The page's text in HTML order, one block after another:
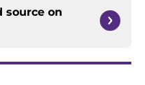
source on